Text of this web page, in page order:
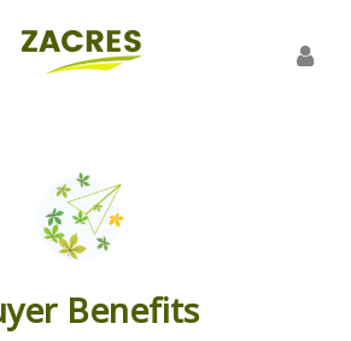
Benefits